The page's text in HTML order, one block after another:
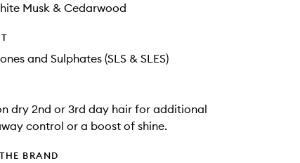
Musk & Cedarwood
and Sulphates (SLS & SLES)
dry 2nd or 3rd day hair for additional
control or a boost of shine.
BRAND